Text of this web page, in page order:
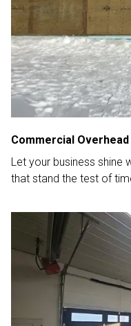
Commercial
Let your business
that stand the test of